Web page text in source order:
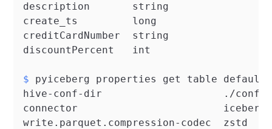
description       string
create_ts         long
creditCardNumber  string
$ pyiceberg properties get table
hive-conf-dir                    ./conf
connector                        iceberg
write.parquet.compression-codec  zstd